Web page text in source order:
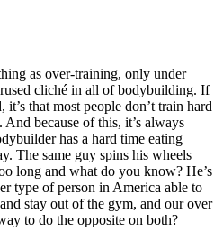
as over-training, only under
cliché in all of bodybuilding. If
it’s that most people don’t train hard
because of this, it’s always
has a hard time eating
The same guy spins his wheels
long and what do you know? He’s
type of person in America able to
stay out of the gym, and our over
to do the opposite on both?